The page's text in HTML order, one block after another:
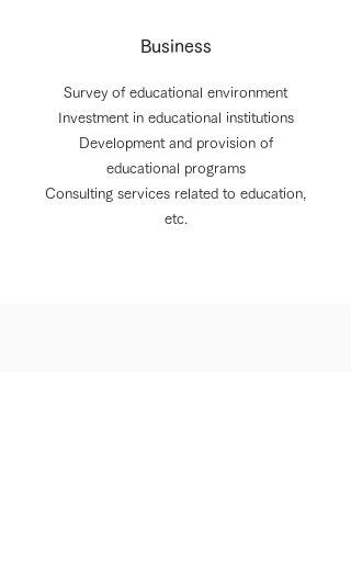
Business
Survey of educational environment
Investment in educational institutions
Development and provision of
educational programs
Consulting services related to education,
etc.